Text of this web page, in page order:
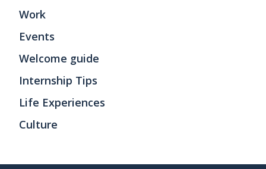
Work
Events
Welcome guide
Internship Tips
Life Experiences
Culture